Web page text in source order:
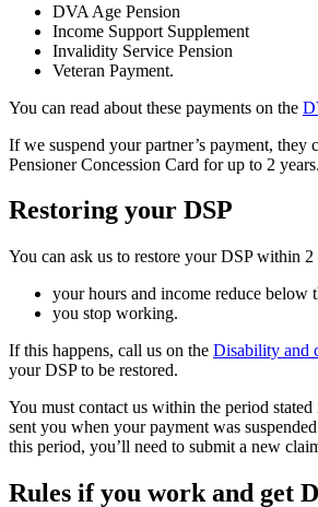
DVA Age Pension
Income Support Supplement
Invalidity Service Pension
Veteran Payment.
You can read about these payments on the
If we suspend your partner’s payment, they
Pensioner Concession Card for up to 2 years.
Restoring your DSP
You can ask us to restore your DSP within 2
your hours and income reduce
you stop working.
If this happens, call us on the Disability and
your DSP to be restored.
You must contact us within the period
sent you when your payment was
this period, you’ll need to submit a new
Rules if you work and get